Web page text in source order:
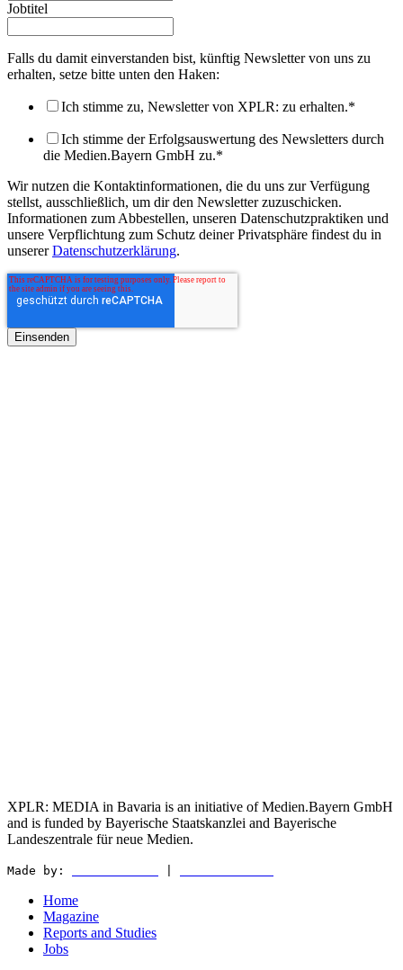
Jobtitel
Falls du damit einverstanden bist, künftig Newsletter von uns zu
erhalten, setze bitte unten den Haken:
Ich stimme zu, Newsletter von XPLR: zu erhalten.*
Ich stimme der Erfolgsauswertung des Newsletters durch
die Medien.Bayern GmbH zu.*
Wir nutzen die Kontaktinformationen, die du uns zur Verfügung
stellst, ausschließlich, um dir den Newsletter zuzuschicken.
Informationen zum Abbestellen, unseren Datenschutzpraktiken und
unsere Verpflichtung zum Schutz deiner Privatsphäre findest du in
unsererDatenschutzerklärung.
XPLR: MEDIA in Bavaria is an initiative of Medien.Bayern GmbH
and is funded by Bayerische Staatskanzlei and Bayerische
Landeszentrale für neue Medien.
Made by:
Home
Magazine
Reports and Studies
Jobs